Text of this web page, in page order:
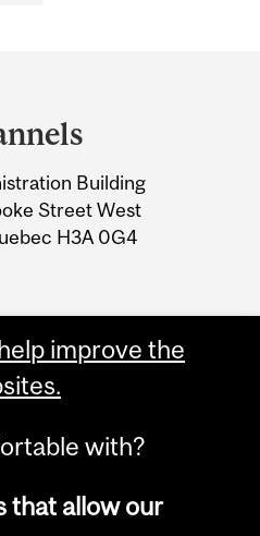
Building
Street West
H3A 0G4
improve the
with?
that allow our